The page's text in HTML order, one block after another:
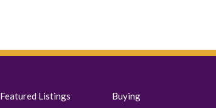
Featured Listings Buying